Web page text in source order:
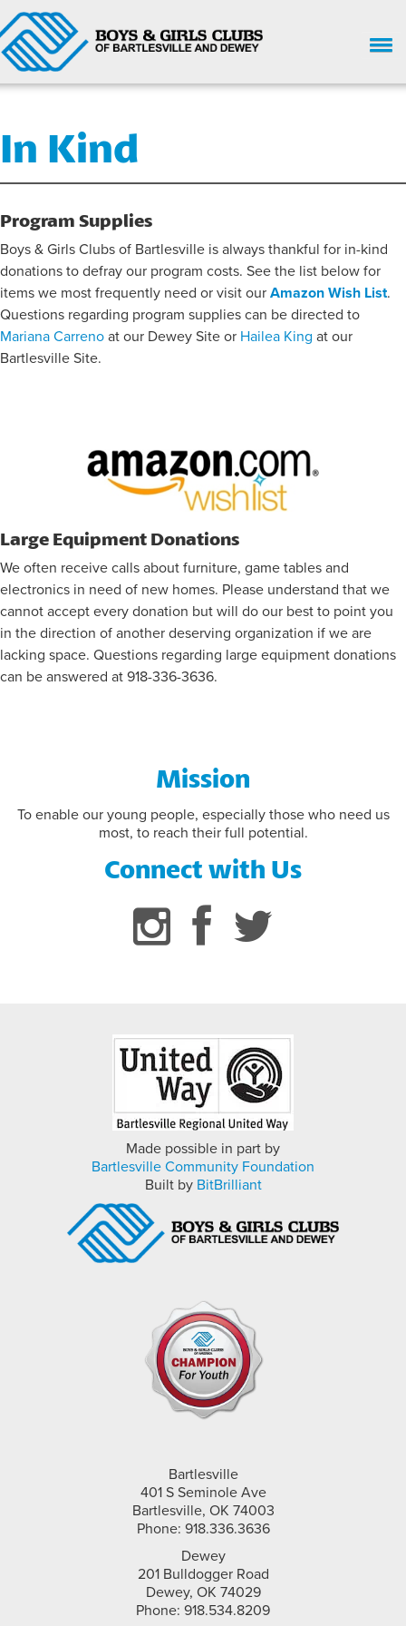
SUPPORT
GET INVOLVED
ENROLL HERE
In Kind
Program Supplies
Boys & Girls Clubs of Bartlesville is always thankful for in-kind
donations to defray our program costs. See the list below for
items we most frequently need or visit our Amazon Wish List.
Questions regarding program supplies can be directed to
Mariana Carreno at our Dewey Site or Hailea King at our
Bartlesville Site.
Large Equipment Donations
We often receive calls about furniture, game tables and
electronics in need of new homes. Please understand that we
cannot accept every donation but will do our best to point you
in the direction of another deserving organization if we are
lacking space. Questions regarding large equipment donations
can be answered at 918-336-3636.
Mission
To enable our young people, especially those who need us
most, to reach their full potential.
Connect with Us
Made possible in part by
Bartlesville Community Foundation
Built by BitBrilliant
Bartlesville
401 S Seminole Ave
Bartlesville, OK 74003
Phone: 918.336.3636
Dewey
201 Bulldogger Road
Dewey, OK 74029
Phone: 918.534.8209